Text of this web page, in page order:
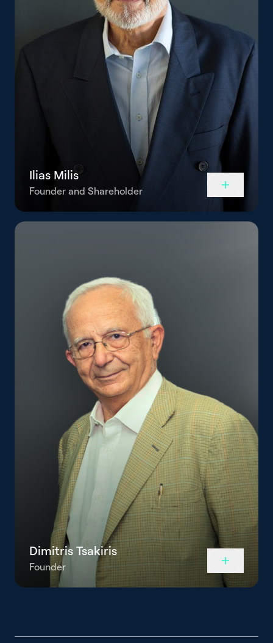
Ilias Milis
Founder and Shareholder
Dimitris Tsakiris
Founder